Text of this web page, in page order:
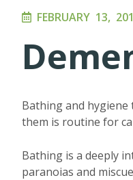
FEBRUARY 13,
Bathing and
them is routine for
Bathing is a deeply
paranoias and